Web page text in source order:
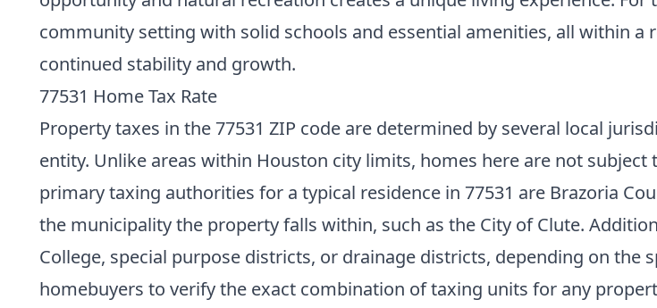
community setting with solid schools and essential amenities, all within
continued stability and growth.
77531 Home Tax Rate
Property taxes in the 77531 ZIP code are determined by several local
entity. Unlike areas within Houston city limits, homes here are not
primary taxing authorities for a typical residence in 77531 are Brazoria
the municipality the property falls within, such as the City of Clute.
College, special purpose districts, or drainage districts, depending on
homebuyers to verify the exact combination of taxing units for any